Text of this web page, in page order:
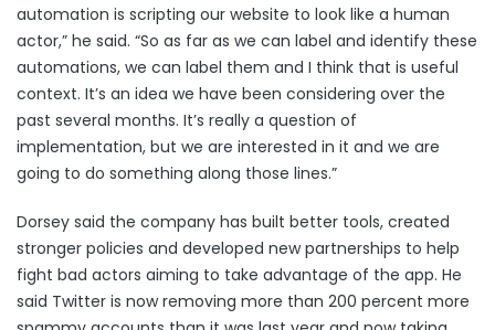
automation is scripting our website to look like a human
actor,” he said. “So as far as we can label and identify these
automations, we can label them and I think that is useful
context. It’s an idea we have been considering over the
past several months. It’s really a question of
implementation, but we are interested in it and we are
going to do something along those lines.”
Dorsey said the company has built better tools, created
stronger policies and developed new partnerships to help
fight bad actors aiming to take advantage of the app. He
said Twitter is now removing more than 200 percent more